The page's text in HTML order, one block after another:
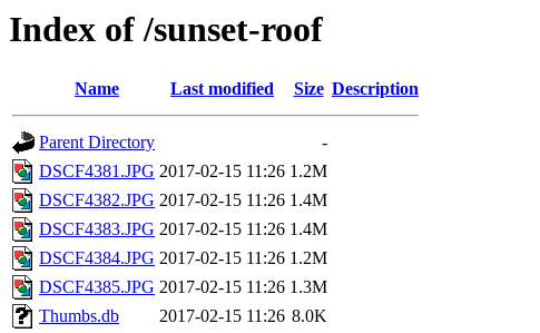
Index of /sunset-roof
Name Last modified Size Description
Parent Directory
-
DSCF4381.JPG 2017-02-15 11:26 1.2M
DSCF4382.JPG 2017-02-15 11:26 1.4M
DSCF4383.JPG 2017-02-15 11:26 1.4M
DSCF4384.JPG 2017-02-15 11:26 1.2M
DSCF4385.JPG 2017-02-15 11:26 1.3M
Thumbs.db
2017-02-15 11:26 8.0K